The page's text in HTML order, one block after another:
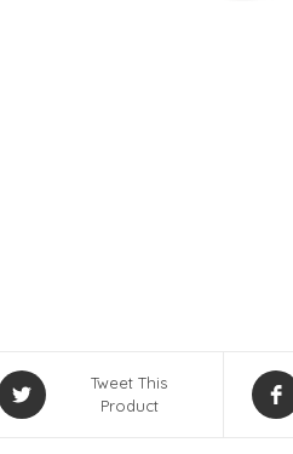
Tweet This
Product